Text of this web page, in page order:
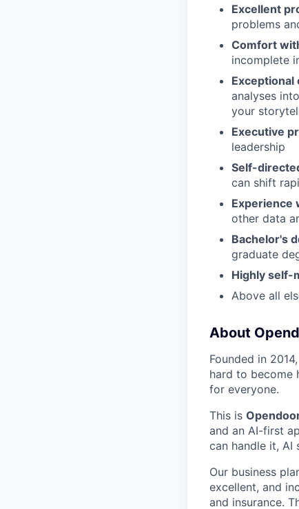
Excellent
problems
Comfort
incomplete
Exceptional
analyses
your
Executive
leadership
Self-
can shift
Experience
other data
Bachelor's
graduate
Highly self-
Above all
About
Founded in
hard to become
for everyone.
This is
and an AI-first
can handle it, AI
Our business
excellent, and
and insurance.